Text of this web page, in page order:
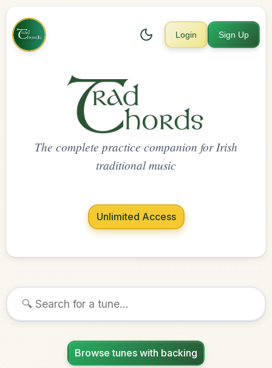
Login Sign Up
The complete practice companion for Irish
traditional music
Unlimited Access
Browse tunes with backing